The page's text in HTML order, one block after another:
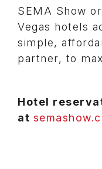
SEMA Show
Vegas hotels
simple,
partner, to
Hotel
at